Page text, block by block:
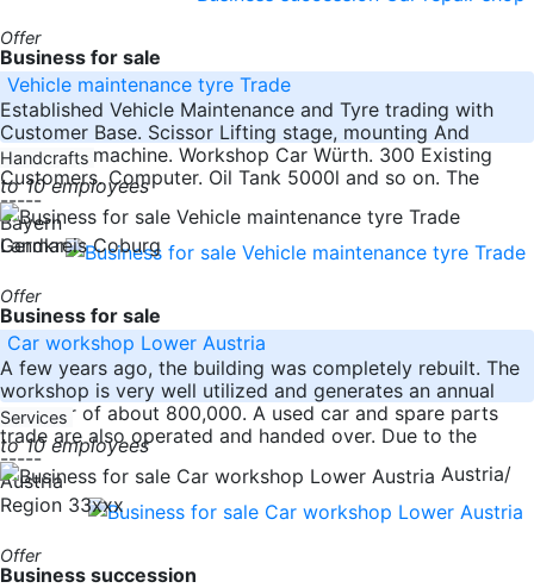
Offer
Business for sale
Vehicle maintenance tyre Trade
Established Vehicle Maintenance and Tyre trading with
Customer Base. Scissor Lifting stage, mounting And
Balancing machine. Workshop Car Würth. 300 Existing
Customers. Computer. Oil Tank 5000l and so on. The
-----
Bayern
Germany
Handcrafts
to 10 employees
Landkreis Coburg
Offer
Business for sale
Car workshop Lower Austria
A few years ago, the building was completely rebuilt. The
workshop is very well utilized and generates an annual
turnover of about 800,000. A used car and spare parts
trade are also operated and handed over. Due to the
-----
Austria
Services
to 10 employees
Austria/
Region 33xxx
Offer
Business succession